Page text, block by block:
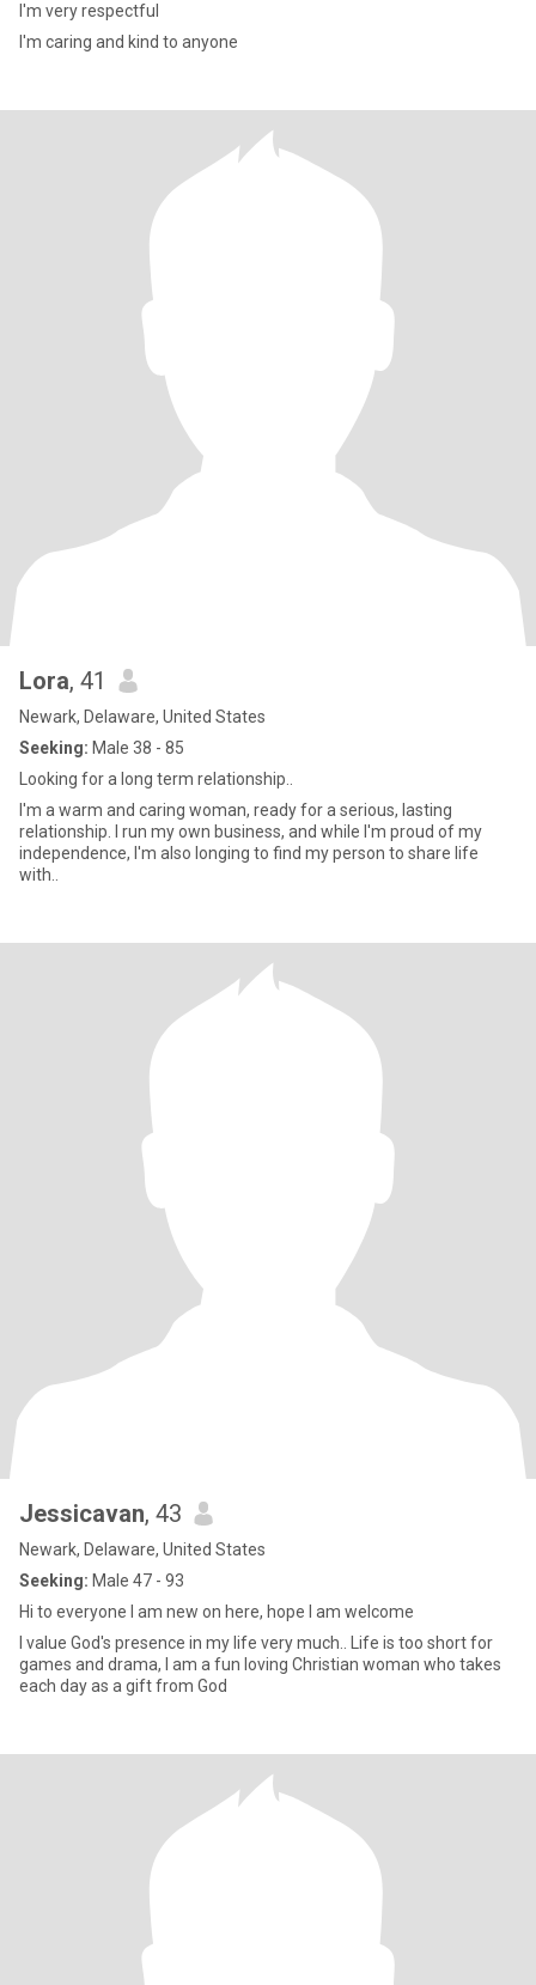
I'm very respectful
I'm caring and kind to anyone
Lora, 41
Newark, Delaware, United States
Seeking: Male 38 - 85
Looking for a long term relationship..
I'm a warm and caring woman, ready for a serious, lasting
relationship. I run my own business, and while I'm proud of my
independence, I'm also longing to find my person to share life
with..
Jessicavan, 43
Newark, Delaware, United States
Seeking: Male 47 - 93
Hi to everyone I am new on here, hope I am welcome
I value God's presence in my life very much.. Life is too short for
games and drama, I am a fun loving Christian woman who takes
each day as a gift from God